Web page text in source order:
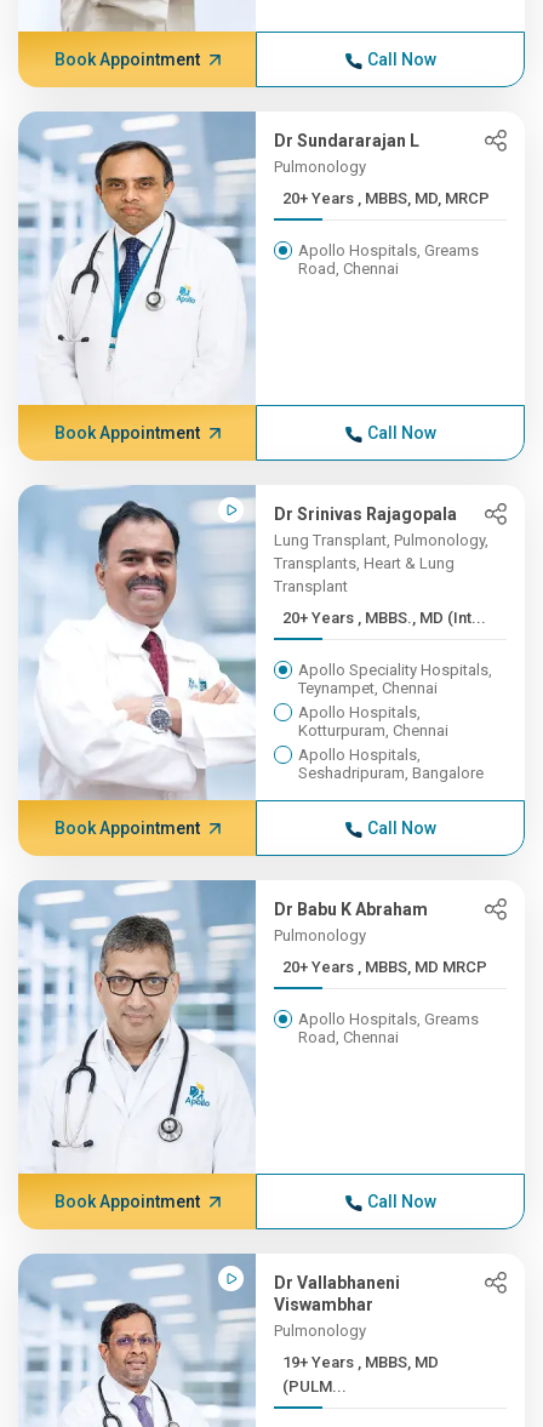
Book Appointment Call Now
Dr Sundararajan L
Pulmonology
20+ Years , MBBS, MD, MRCP
Apollo Hospitals, Greams
Road, Chennai
Book Appointment Call Now
Dr Srinivas Rajagopala
Lung Transplant, Pulmonology,
Transplants, Heart & Lung
Transplant
20+ Years , MBBS., MD (Int...
Apollo Speciality Hospitals,
Teynampet, Chennai
Apollo Hospitals,
Kotturpuram, Chennai
Apollo Hospitals,
Seshadripuram, Bangalore
Book Appointment Call Now
Dr Babu K Abraham
Pulmonology
20+ Years , MBBS, MD MRCP
Apollo Hospitals, Greams
Road, Chennai
Book Appointment Call Now
Dr Vallabhaneni
Viswambhar
Pulmonology
19+ Years , MBBS, MD
(PULM...